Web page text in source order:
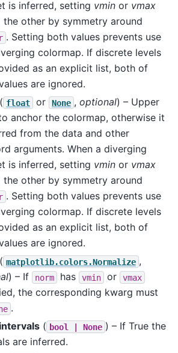
is inferred, setting vmin or vmax
other by symmetry around
. Setting both values prevents use
colormap. If discrete levels
as an explicit list, both of
are ignored.
( float or None , optional) – Upper
anchor the colormap, otherwise it
from the data and other
arguments. When a diverging
is inferred, setting vmin or vmax
other by symmetry around
. Setting both values prevents use
colormap. If discrete levels
as an explicit list, both of
are ignored.
( matplotlib.colors.Normalize ,
) – If norm has vmin or vmax
the corresponding kwarg must
.
( bool | None ) – If True the
are inferred.